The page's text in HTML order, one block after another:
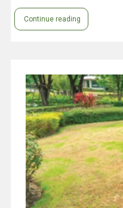
Continue reading